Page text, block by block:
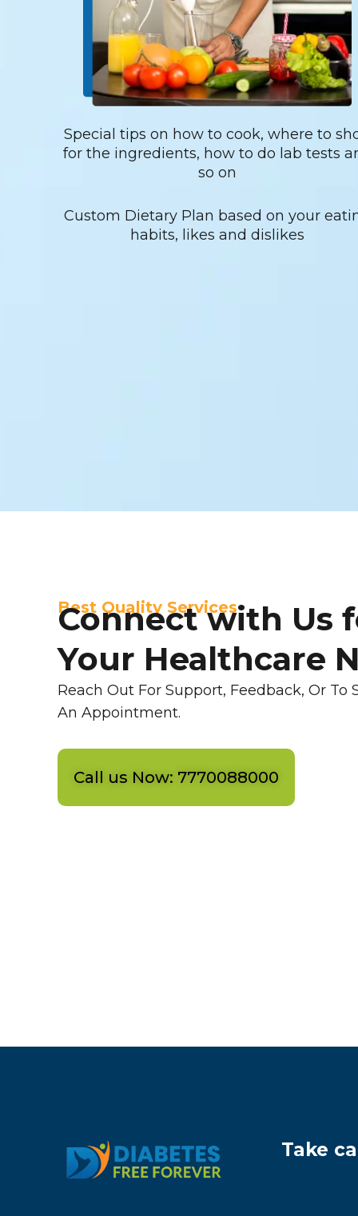
Special tips on how to cook, where to
for the ingredients, how to do lab tests
so on
Custom Dietary Plan based on your
habits, likes and dislikes
Best Quality Services
Connect with Us
Your Healthcare
Reach Out For Support, Feedback, Or To
An Appointment.
Call us Now: 7770088000
Take